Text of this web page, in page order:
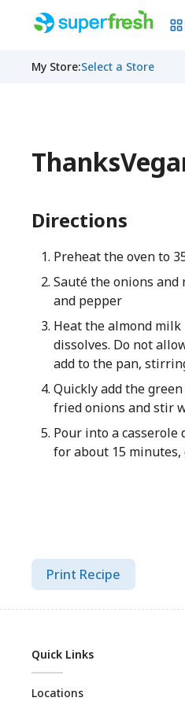
My Store:Select a Store
Directions
Preheat the oven to
Sauté the onions
and pepper
Heat the almond
dissolves. Do not
add to the pan,
Quickly add the
fried onions and stir
Pour into a
for about 15
Print Recipe
Quick Links
Locations